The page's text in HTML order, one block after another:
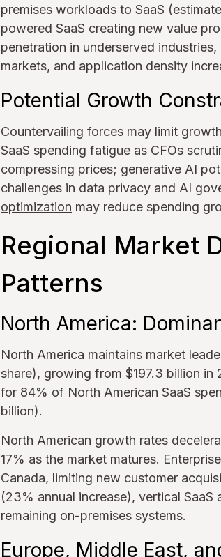
premises workloads to SaaS
powered SaaS creating new value
penetration in underserved
markets, and application density
Potential Growth
Countervailing forces may limit
SaaS spending fatigue as CFOs
compressing prices; generative AI
challenges in data privacy and AI
optimization may reduce spending
Regional Market
Patterns
North America:
North America maintains market
share), growing from $197.3 billion
for 84% of North American SaaS
billion).
North American growth rates
17% as the market matures.
Canada, limiting new customer
(23% annual increase), vertical
remaining on-premises systems.
Europe, Middle East,